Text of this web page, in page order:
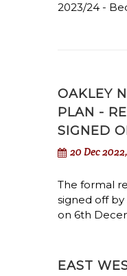
2023/24 -
OAKLEY
PLAN -
SIGNED
20 Dec
The formal
signed off by
on 6th
EAST